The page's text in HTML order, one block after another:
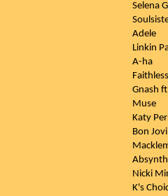
Selena
Adele
Linkin
A-ha
Faithless
Gnash
Muse
Katy
Bon Jovi
Nicki
K's